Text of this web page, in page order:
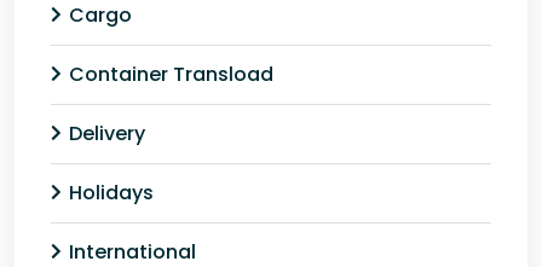
Cargo
Container Transload
Delivery
Holidays
International